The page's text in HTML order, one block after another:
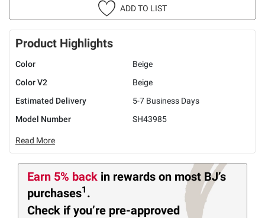
ADD TO LIST
Product Highlights
Color
Beige
Color V2
Beige
Estimated Delivery
5-7 Business Days
Model Number
SH43985
Read More
Earn 5% back in rewards on most BJ’s
purchases1 .
Check if you’re pre-approved